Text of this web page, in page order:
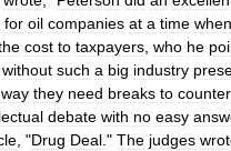
for oil companies at a time when
cost to taxpayers, who he
without such a big industry
way they need breaks to counter
debate with no easy
, "Drug Deal." The judges